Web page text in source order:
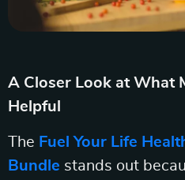
A Closer Look at What
Helpful
The Fuel Your Life
Bundle stands out